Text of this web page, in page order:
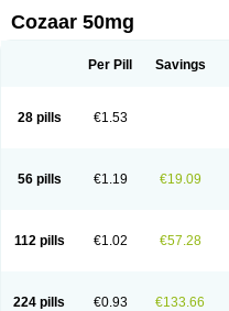
Combizard Cormac
Czartan Eklips Enromic
Larb plus Lavestra Lepitrin
Losamet
Losan Losan d
Losar-q
Losarb Losardil
Lostan
Lostankal Lotan Lotar
Lozitan
Lyosan Maxartan Medzar
Rasertan
Rasoltan Repace Resilo
Sartaxal
Sartens Sarvas Sarvastan
Zartan
Cozaar 50mg
Per Pill Savings
28 pills €1.53
56 pills €1.19 €19.09
112 pills €1.02 €57.28
224 pills €0.93 €133.66